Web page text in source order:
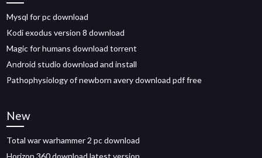
Mysql for pc download
Kodi exodus version 8 download
Magic for humans download torrent
Android studio download and install
Pathophysiology of newborn avery download pdf free
New
Total war warhammer 2 pc download
Horizon 360 download latest version